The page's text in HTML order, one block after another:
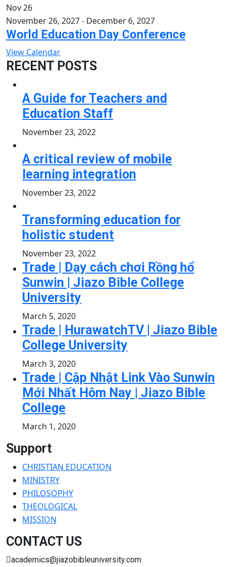
Nov26
November 26, 2027- December 6, 2027
World Education Day Conference
View Calendar
RECENT POSTS
A Guide for Teachers and
Education Staff
November 23, 2022
A critical review of mobile
learning integration
November 23, 2022
Transforming education for
holistic student
November 23, 2022
Trade | Dạy cách chơi Rồng hổ
Sunwin | Jiazo Bible College
University
March 5, 2020
Trade | HurawatchTV | Jiazo Bible
College University
March 3, 2020
Trade | Cập Nhật Link Vào Sunwin
Mới Nhất Hôm Nay | Jiazo Bible
College
March 1, 2020
Support
CHRISTIAN EDUCATION
MINISTRY
PHILOSOPHY
THEOLOGICAL
MISSION
CONTACT US
academics@jiazobibleuniversity.com